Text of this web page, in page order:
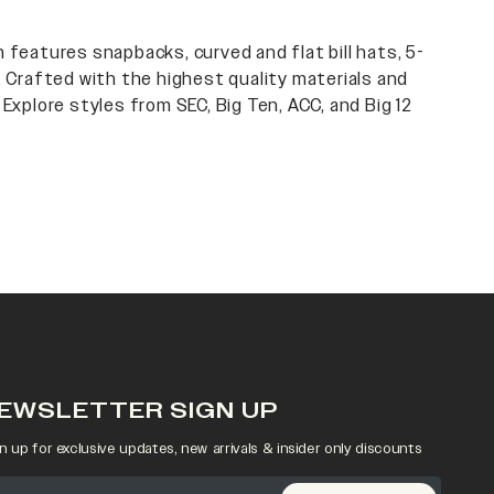
features snapbacks, curved and flat bill hats, 5-
Crafted with the highest quality materials and
styles from SEC, Big Ten, ACC, and Big 12
SIGN UP
up for exclusive updates, new arrivals & insider only discounts